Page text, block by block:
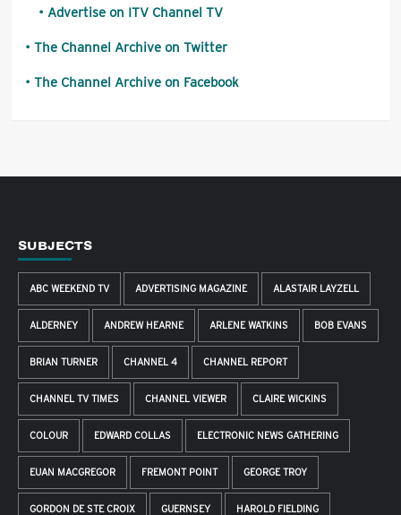
Advertise on ITV Channel TV
The Channel Archive on Twitter
The Channel Archive on Facebook
SUBJECTS
ABC WEEKEND TV ADVERTISING MAGAZINE ALASTAIR LAYZELL
ALDERNEY ANDREW HEARNE ARLENE WATKINS BOB EVANS
BRIAN TURNER CHANNEL 4 CHANNEL REPORT
CHANNEL TV TIMES CHANNEL VIEWER CLAIRE WICKINS
COLOUR EDWARD COLLAS ELECTRONIC NEWS GATHERING
EUAN MACGREGOR FREMONT POINT GEORGE TROY
GORDON DE STE CROIX GUERNSEY HAROLD FIELDING